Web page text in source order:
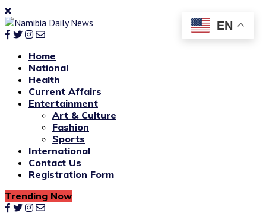
Home
National
Health
Current Affairs
Entertainment
Art & Culture
Fashion
Sports
International
Contact Us
Registration Form
Trending Now
EN